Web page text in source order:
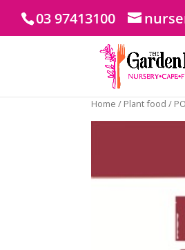
03 97413100
Home / Plant food /